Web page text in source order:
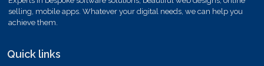
selling, mobile apps. Whatever your digital needs, we can help you
achieve them.
Quick links